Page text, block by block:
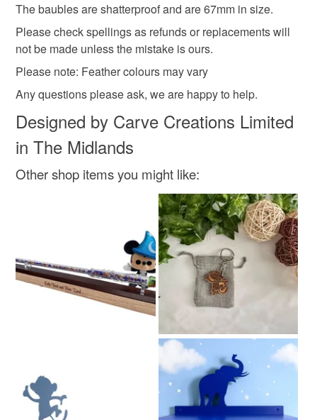
The baubles are shatterproof and are 67mm in size.
Please check spellings as refunds or replacements will
not be made unless the mistake is ours.
Please note: Feather colours may vary
Any questions please ask, we are happy to help.
Designed by Carve Creations Limited
in The Midlands
Other shop items you might like: